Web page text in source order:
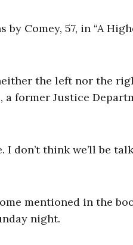
Comey, 57, in “A
the left nor the
a former Justice
don’t think we’ll be
mentioned in the
night.